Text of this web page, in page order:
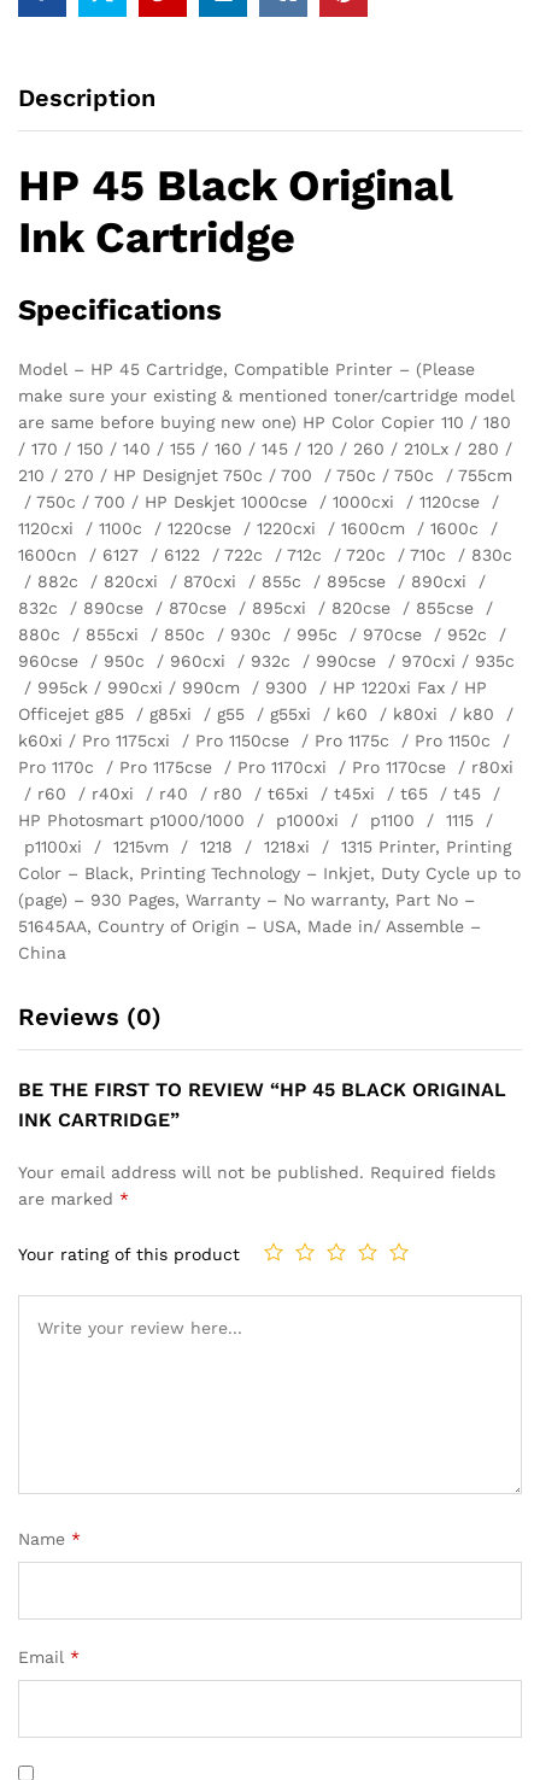
Description
HP 45 Black Original
Ink Cartridge
Specifications
Model – HP 45 Cartridge, Compatible Printer – (Please
make sure your existing & mentioned toner/cartridge model
are same before buying new one) HP Color Copier 110 / 180
/ 170 / 150 / 140 / 155 / 160 / 145 / 120 / 260 / 210Lx / 280 /
210 / 270 / HP Designjet 750c / 700 / 750c / 750c / 755cm
/ 750c / 700 / HP Deskjet 1000cse / 1000cxi / 1120cse /
1120cxi / 1100c / 1220cse / 1220cxi / 1600cm / 1600c /
1600cn / 6127 / 6122 / 722c / 712c / 720c / 710c / 830c
/ 882c / 820cxi / 870cxi / 855c / 895cse / 890cxi /
832c / 890cse / 870cse / 895cxi / 820cse / 855cse /
880c / 855cxi / 850c / 930c / 995c / 970cse / 952c /
960cse / 950c / 960cxi / 932c / 990cse / 970cxi / 935c
/ 995ck / 990cxi / 990cm / 9300 / HP 1220xi Fax / HP
Officejet g85 / g85xi / g55 / g55xi / k60 / k80xi / k80 /
k60xi / Pro 1175cxi / Pro 1150cse / Pro 1175c / Pro 1150c /
Pro 1170c / Pro 1175cse / Pro 1170cxi / Pro 1170cse / r80xi
/ r60 / r40xi / r40 / r80 / t65xi / t45xi / t65 / t45 /
HP Photosmart p1000/1000 / p1000xi / p1100 / 1115 /
p1100xi / 1215vm / 1218 / 1218xi / 1315 Printer, Printing
Color – Black, Printing Technology – Inkjet, Duty Cycle up to
(page) – 930 Pages, Warranty – No warranty, Part No –
51645AA, Country of Origin – USA, Made in/ Assemble –
China
Reviews (0)
BE THE FIRST TO REVIEW “HP 45 BLACK ORIGINAL
INK CARTRIDGE”
Your email address will not be published. Required fields
are marked *
Your rating of this product
Name *
Email *